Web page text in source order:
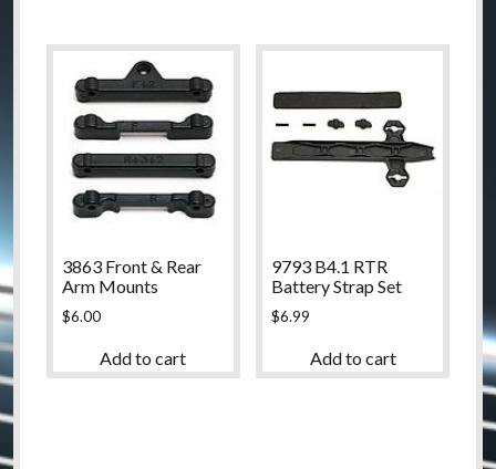
3863 Front & Rear
Arm Mounts
$6.00
Add to cart
9793 B4.1 RTR
Battery Strap Set
$6.99
Add to cart